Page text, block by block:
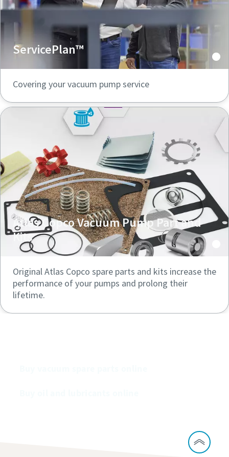
ServicePlan™
Covering your vacuum pump service
Atlas Copco Vacuum Pump Part and
Kits
Original Atlas Copco spare parts and kits increase the
performance of your pumps and prolong their
lifetime.